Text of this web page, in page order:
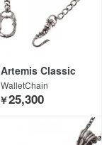
Artemis Classic
WalletChain
￥25,300